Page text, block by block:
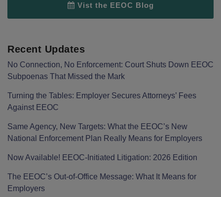
Vist the EEOC Blog
Recent Updates
No Connection, No Enforcement: Court Shuts Down EEOC
Subpoenas That Missed the Mark
Turning the Tables: Employer Secures Attorneys’ Fees
Against EEOC
Same Agency, New Targets: What the EEOC’s New
National Enforcement Plan Really Means for Employers
Now Available! EEOC-Initiated Litigation: 2026 Edition
The EEOC’s Out-of-Office Message: What It Means for
Employers